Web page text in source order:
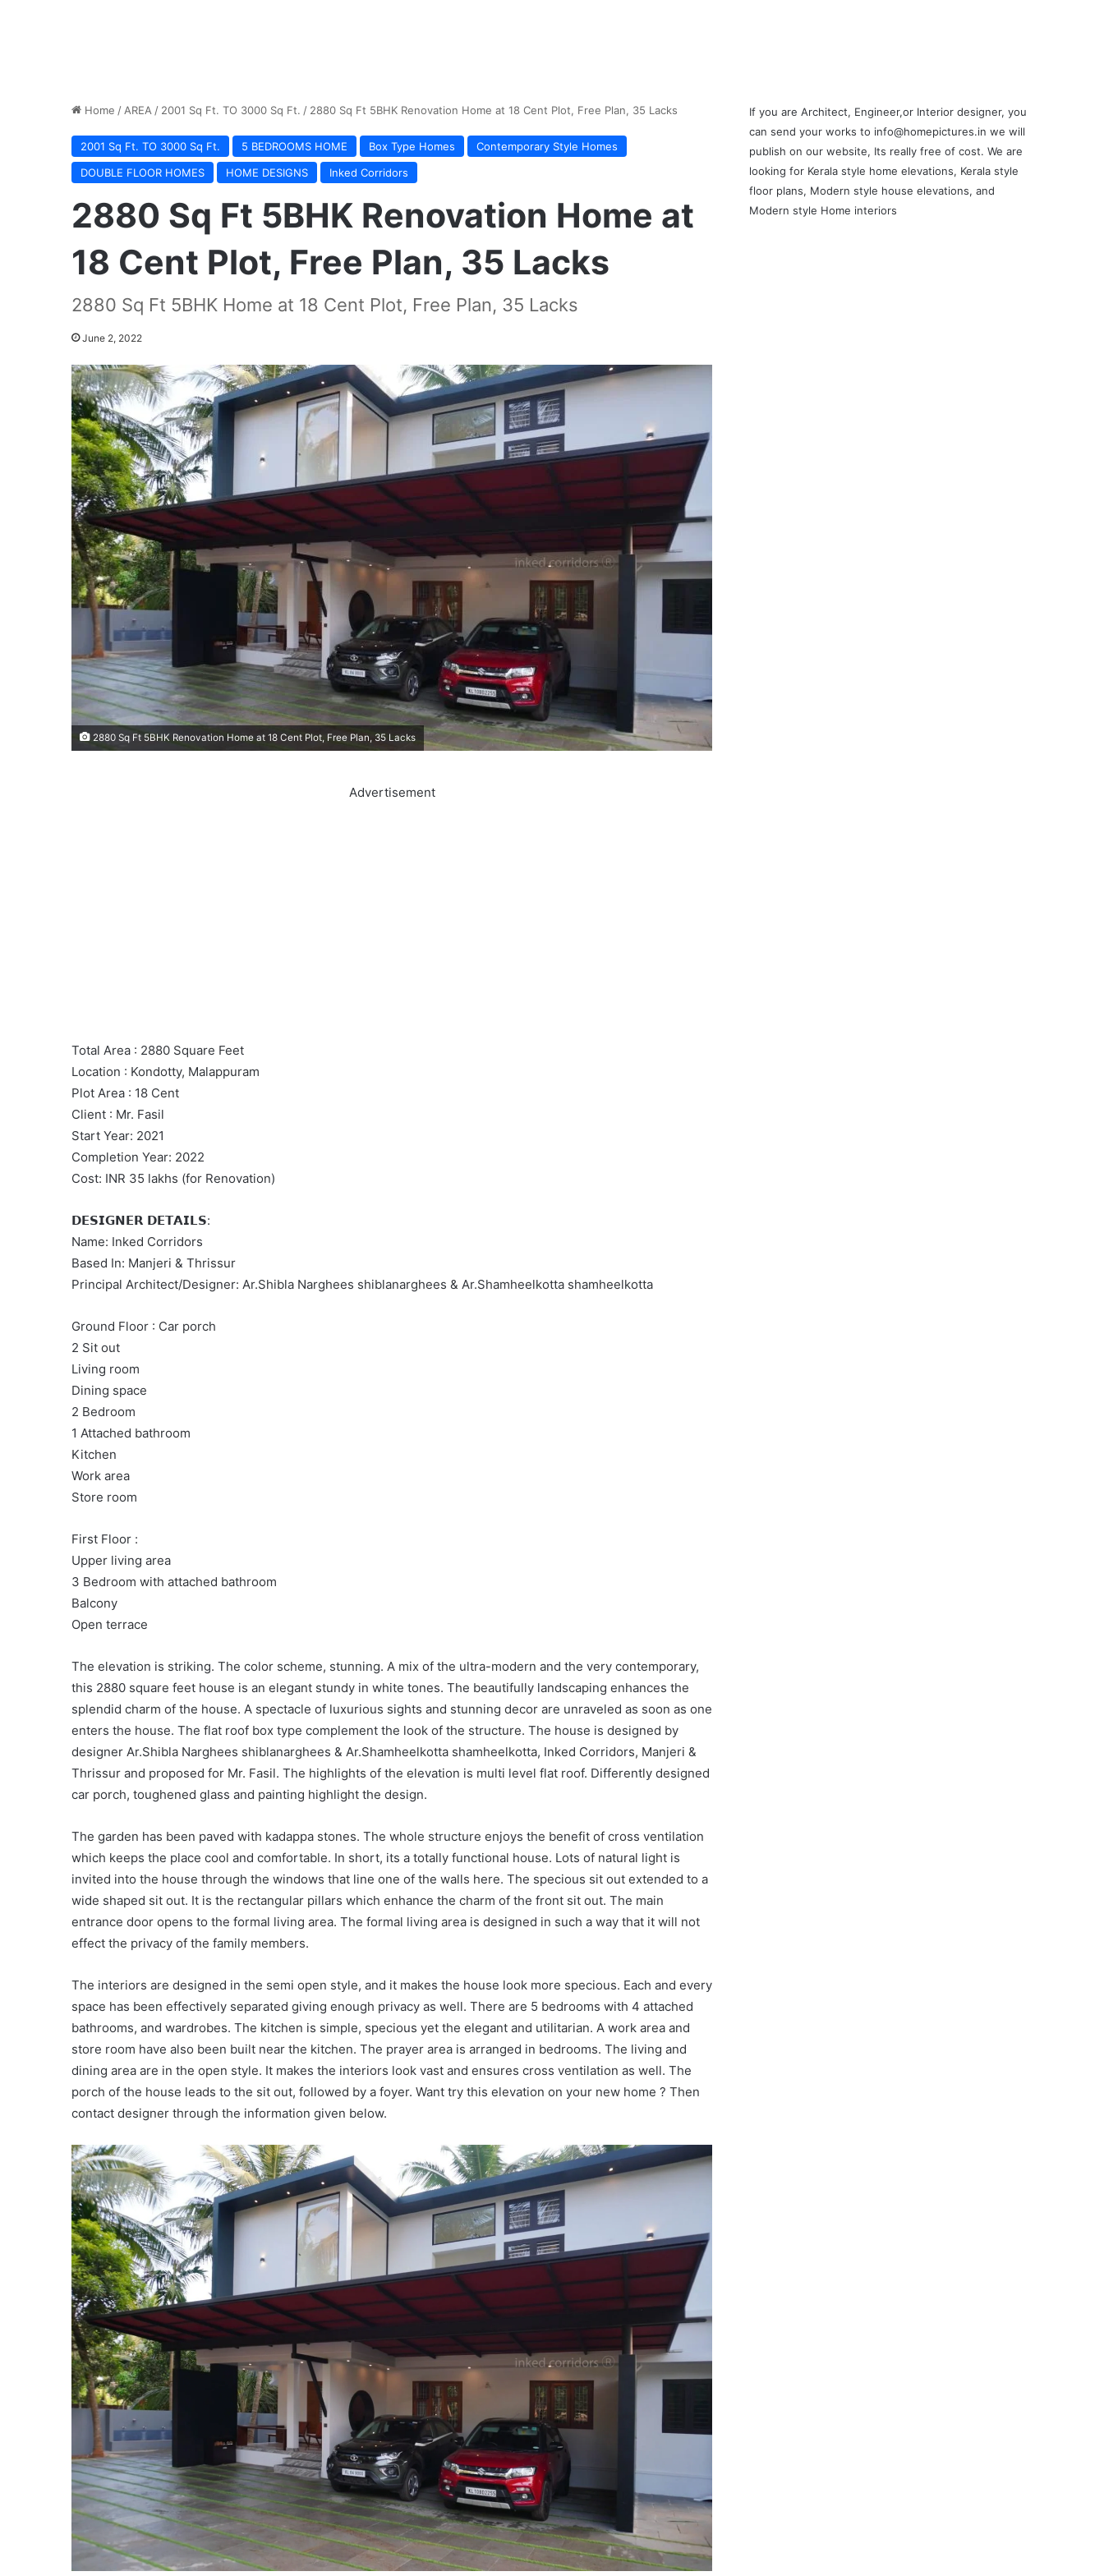
Home / AREA / 2001 Sq Ft. TO 3000 Sq Ft. / 2880 Sq Ft 5BHK Renovation Home at 18 Cent Plot, Free Plan, 35 Lacks
2001 Sq Ft. TO 3000 Sq Ft. 5 BEDROOMS HOME Box Type Homes
Contemporary Style Homes
DOUBLE FLOOR HOMES
HOME DESIGNS Inked Corridors
2880 Sq Ft 5BHK Renovation Home at
18 Cent Plot, Free Plan, 35 Lacks
2880 Sq Ft 5BHK Home at 18 Cent Plot, Free Plan, 35 Lacks
June 2, 2022
2880 Sq Ft 5BHK Renovation Home at 18 Cent Plot, Free Plan, 35 Lacks
Advertisement
Total Area : 2880 Square Feet
Location : Kondotty, Malappuram
Plot Area : 18 Cent
Client : Mr. Fasil
Start Year: 2021
Completion Year: 2022
Cost: INR 35 lakhs (for Renovation)
𝗗𝗘𝗦𝗜𝗚𝗡𝗘𝗥 𝗗𝗘𝗧𝗔𝗜𝗟𝗦:
Name: Inked Corridors
Based In: Manjeri & Thrissur
Principal Architect/Designer: Ar.Shibla Narghees shiblanarghees & Ar.Shamheelkotta shamheelkotta
Ground Floor : Car porch
2 Sit out
Living room
Dining space
2 Bedroom
1 Attached bathroom
Kitchen
Work area
Store room
First Floor :
Upper living area
3 Bedroom with attached bathroom
Balcony
Open terrace
The elevation is striking. The color scheme, stunning. A mix of the ultra-modern and the very contemporary,
this 2880 square feet house is an elegant stundy in white tones. The beautifully landscaping enhances the
splendid charm of the house. A spectacle of luxurious sights and stunning decor are unraveled as soon as one
enters the house. The flat roof box type complement the look of the structure. The house is designed by
designer Ar.Shibla Narghees shiblanarghees & Ar.Shamheelkotta shamheelkotta, Inked Corridors, Manjeri &
Thrissur and proposed for Mr. Fasil. The highlights of the elevation is multi level flat roof. Differently designed
car porch, toughened glass and painting highlight the design.
The garden has been paved with kadappa stones. The whole structure enjoys the benefit of cross ventilation
which keeps the place cool and comfortable. In short, its a totally functional house. Lots of natural light is
invited into the house through the windows that line one of the walls here. The specious sit out extended to a
wide shaped sit out. It is the rectangular pillars which enhance the charm of the front sit out. The main
entrance door opens to the formal living area. The formal living area is designed in such a way that it will not
effect the privacy of the family members.
The interiors are designed in the semi open style, and it makes the house look more specious. Each and every
space has been effectively separated giving enough privacy as well. There are 5 bedrooms with 4 attached
bathrooms, and wardrobes. The kitchen is simple, specious yet the elegant and utilitarian. A work area and
store room have also been built near the kitchen. The prayer area is arranged in bedrooms. The living and
dining area are in the open style. It makes the interiors look vast and ensures cross ventilation as well. The
porch of the house leads to the sit out, followed by a foyer. Want try this elevation on your new home ? Then
contact designer through the information given below.
If you are Architect, Engineer,or Interior designer, you
can send your works to info@homepictures.in we will
publish on our website, Its really free of cost. We are
looking for Kerala style home elevations, Kerala style
floor plans, Modern style house elevations, and
Modern style Home interiors